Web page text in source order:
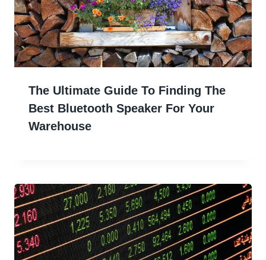
The Ultimate Guide To Finding The
Best Bluetooth Speaker For Your
Warehouse